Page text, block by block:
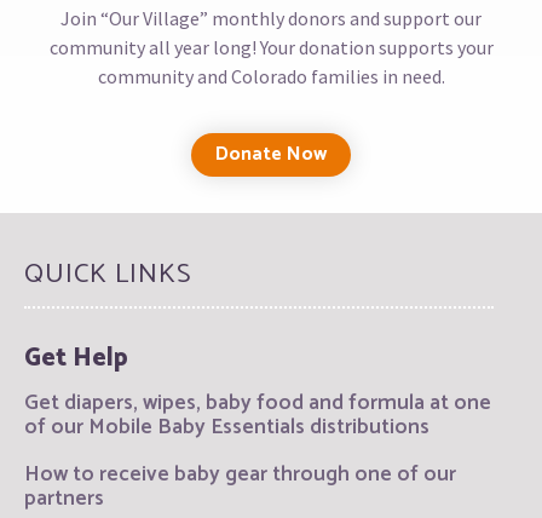
Join “Our Village” monthly donors and support our
community all year long! Your donation supports your
community and Colorado families in need.
Donate Now
QUICK LINKS
Get Help
Get diapers, wipes, baby food and formula at one
of our Mobile Baby Essentials distributions
How to receive baby gear through one of our
partners